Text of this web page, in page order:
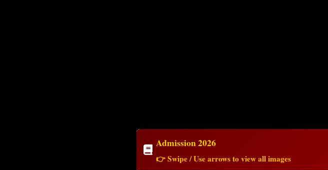
Admission 2026
👉 Swipe / Use arrows to view all images